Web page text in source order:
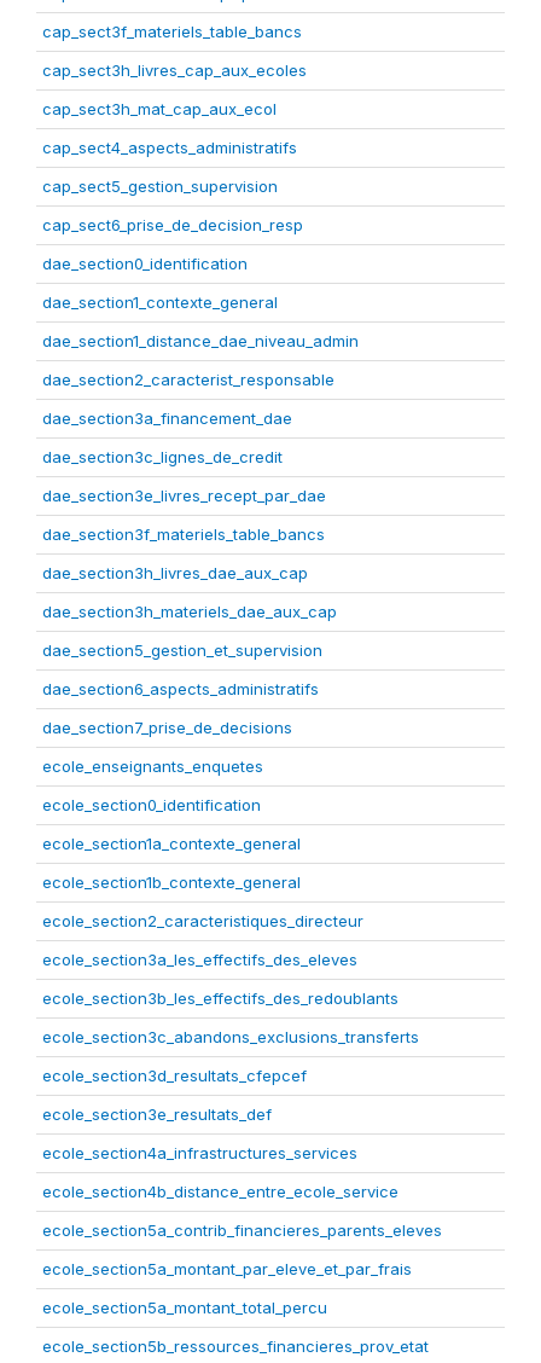
cap_sect3f_materiels_table_bancs
cap_sect3h_livres_cap_aux_ecoles
cap_sect3h_mat_cap_aux_ecol
cap_sect4_aspects_administratifs
cap_sect5_gestion_supervision
cap_sect6_prise_de_decision_resp
dae_section0_identification
dae_section1_contexte_general
dae_section1_distance_dae_niveau_admin
dae_section2_caracterist_responsable
dae_section3a_financement_dae
dae_section3c_lignes_de_credit
dae_section3e_livres_recept_par_dae
dae_section3f_materiels_table_bancs
dae_section3h_livres_dae_aux_cap
dae_section3h_materiels_dae_aux_cap
dae_section5_gestion_et_supervision
dae_section6_aspects_administratifs
dae_section7_prise_de_decisions
ecole_enseignants_enquetes
ecole_section0_identification
ecole_section1a_contexte_general
ecole_section1b_contexte_general
ecole_section2_caracteristiques_directeur
ecole_section3a_les_effectifs_des_eleves
ecole_section3b_les_effectifs_des_redoublants
ecole_section3c_abandons_exclusions_transferts
ecole_section3d_resultats_cfepcef
ecole_section3e_resultats_def
ecole_section4a_infrastructures_services
ecole_section4b_distance_entre_ecole_service
ecole_section5a_contrib_financieres_parents_eleves
ecole_section5a_montant_par_eleve_et_par_frais
ecole_section5a_montant_total_percu
ecole_section5b_ressources_financieres_prov_etat